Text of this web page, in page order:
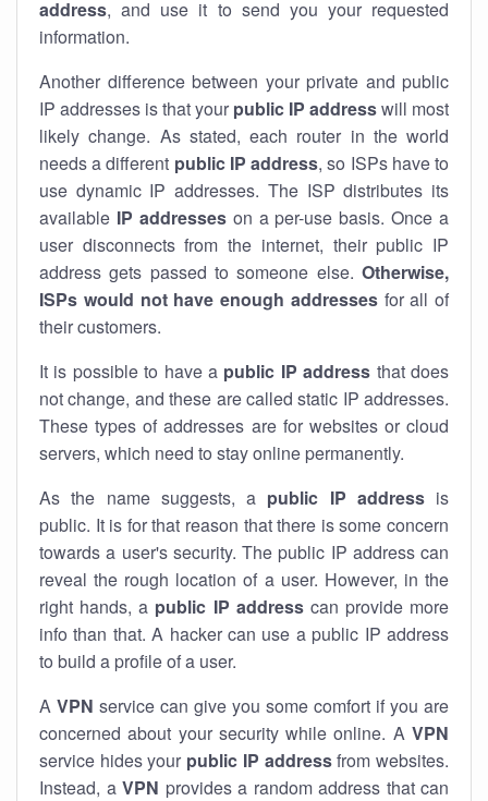
address, and use it to send you your requested
information.
Another difference between your private and public
IP addresses is that your public IP addresswill most
likely change. As stated, each router in the world
needs a different public IP address, so ISPs have to
use dynamic IP addresses. The ISP distributes its
available IP addresseson a per-use basis. Once a
user disconnects from the internet, their public IP
address gets passed to someone else. Otherwise,
ISPs would not have enough addressesfor all of
their customers.
It is possible to have a public IP address that does
not change, and these are called static IP addresses.
These types of addresses are for websites or cloud
servers, which need to stay online permanently.
As the name suggests, a public IP addressis
public. It is for that reason that there is some concern
towards a user's security. The public IP address can
reveal the rough location of a user. However, in the
right hands, a public IP addresscan provide more
info than that. A hacker can use a public IP address
to build a profile of a user.
A VPN service can give you some comfort if you are
concerned about your security while online. A VPN
service hides your public IP addressfrom websites.
Instead, a VPN provides a random address that can